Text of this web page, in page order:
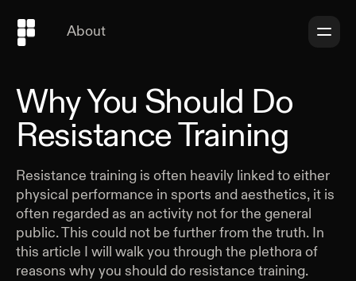
About
Why You Should Do
Resistance Training
Resistance training is often heavily linked to either
physical performance in sports and aesthetics, it is
often regarded as an activity not for the general
public. This could not be further from the truth. In
this article I will walk you through the plethora of
reasons why you should do resistance training.